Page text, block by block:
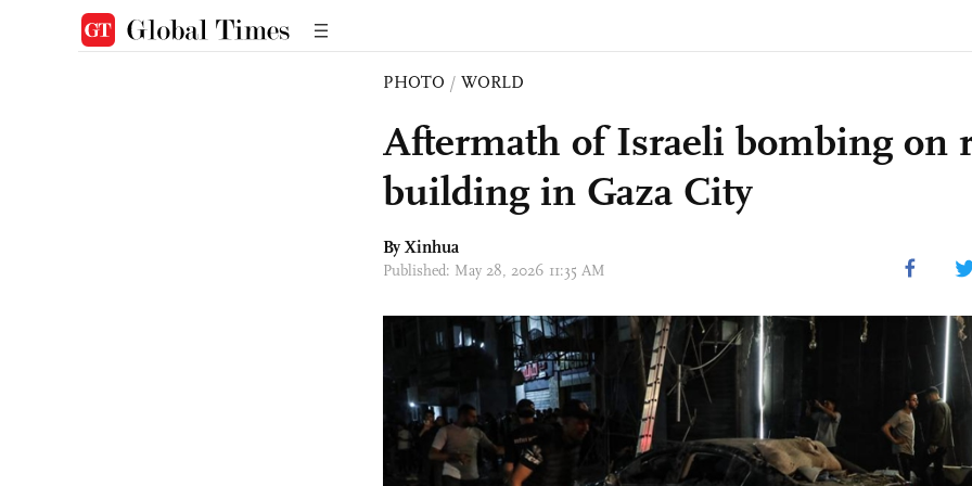
PHOTO / WORLD
Aftermath of Israeli bombing on
building in Gaza City
By Xinhua
Published: May 28, 2026 11:35 AM